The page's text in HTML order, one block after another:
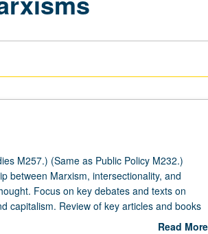
M257.) (Same as Public Policy M232.)
between Marxism, intersectionality, and
Focus on key debates and texts on
capitalism. Review of key articles and books
and activism through Marxist theoretical
Read More